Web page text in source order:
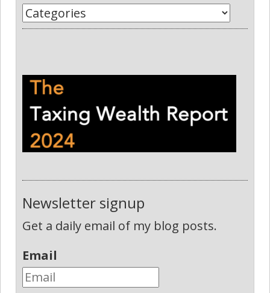
Newsletter signup
Get a daily email of my blog posts.
Email